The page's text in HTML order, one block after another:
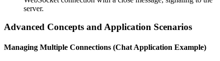
server.
Advanced Concepts and Application Scenarios
Managing Multiple Connections (Chat Application Example)